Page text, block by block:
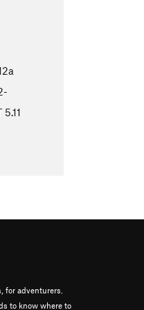
5.11
for adventurers.
to know where to